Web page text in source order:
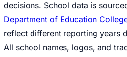
decisions. School data is
Department of Education
reflect different reporting years
All school names, logos, and